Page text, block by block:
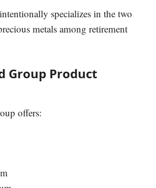
specializes in the two
metals among retirement
Group Product
offers: